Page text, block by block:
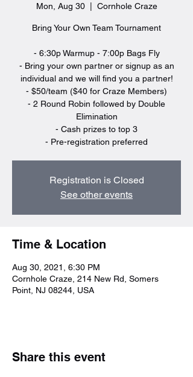
Mon, Aug 30
  |
Cornhole Craze
Bring Your Own Team Tournament
- 6:30p Warmup - 7:00p Bags Fly
- Bring your own partner or signup as an
individual and we will find you a partner!
- $50/team ($40 for Craze Members)
- 2 Round Robin followed by Double
Elimination
- Cash prizes to top 3
- Pre-registration preferred
Registration is Closed
See other events
Time & Location
Aug 30, 2021, 6:30 PM
Cornhole Craze, 214 New Rd, Somers
Point, NJ 08244, USA
Share this event